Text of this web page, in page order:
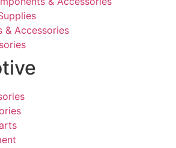
& Accessories